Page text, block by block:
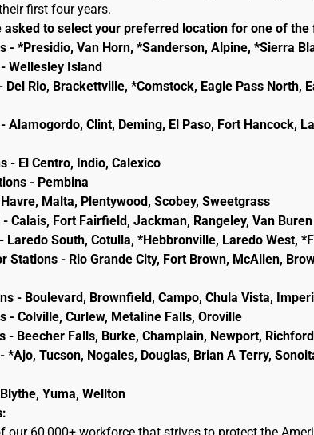
first four years.
asked to select your preferred location for one of
- *Presidio, Van Horn, *Sanderson, Alpine, *Sierra
Wellesley Island
Del Rio, Brackettville, *Comstock, Eagle Pass North,
Alamogordo, Clint, Deming, El Paso, Fort Hancock,
- El Centro, Indio, Calexico
- Pembina
Malta, Plentywood, Scobey, Sweetgrass
Calais, Fort Fairfield, Jackman, Rangeley, Van Buren
Laredo South, Cotulla, *Hebbronville, Laredo West,
Stations - Rio Grande City, Fort Brown, McAllen,
- Boulevard, Brownfield, Campo, Chula Vista,
- Colville, Curlew, Metaline Falls, Oroville
- Beecher Falls, Burke, Champlain, Newport, Richford
*Ajo, Tucson, Nogales, Douglas, Brian A Terry,
Yuma, Wellton